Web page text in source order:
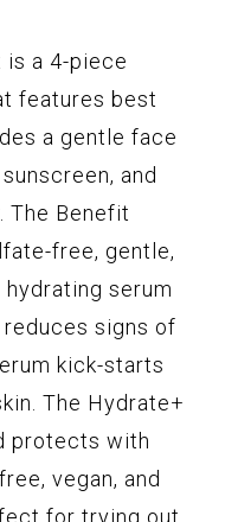
is a 4-piece
features best
a gentle face
and
The Benefit
free, gentle,
hydrating serum
signs of
kick-starts
The Hydrate+
protects with
vegan, and